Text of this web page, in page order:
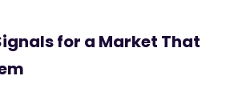
for a Market That